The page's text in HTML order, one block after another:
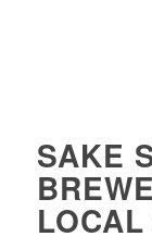
SAKE